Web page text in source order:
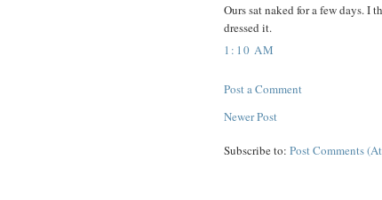
Ours sat naked for a few days. I
dressed it.
1:10 AM
Post a Comment
Newer Post
Subscribe to: Post Comments